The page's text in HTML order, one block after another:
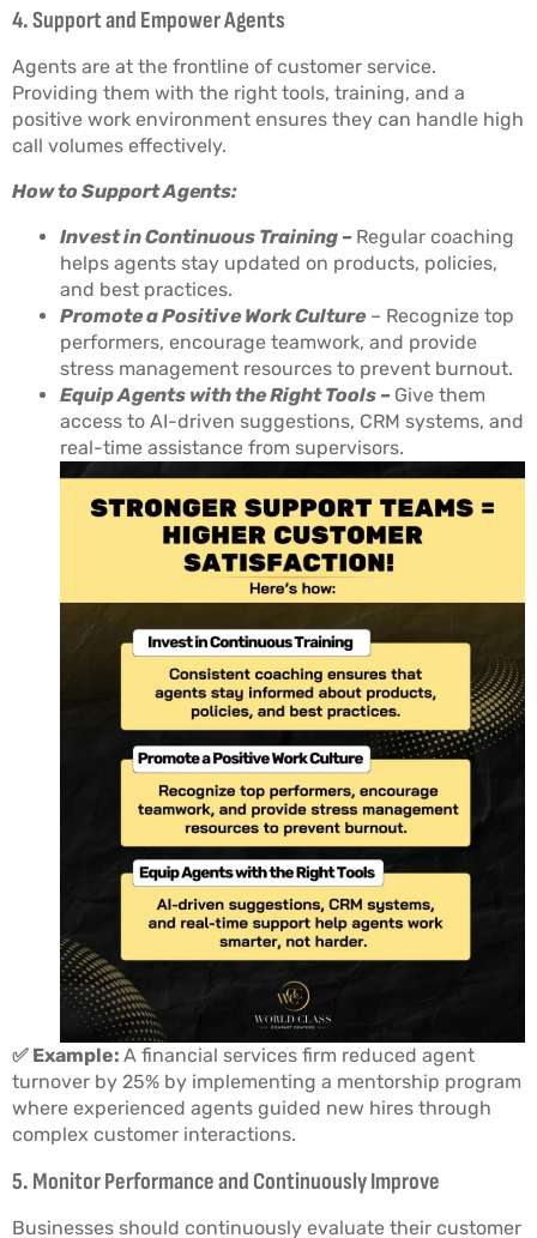
4. Support and Empower Agents
Agents are at the frontline of customer service.
Providing them with the right tools, training, and a
positive work environment ensures they can handle high
call volumes effectively.
How to Support Agents:
Invest in Continuous Training – Regular coaching
helps agents stay updated on products, policies,
and best practices.
Promote a Positive Work Culture – Recognize top
performers, encourage teamwork, and provide
stress management resources to prevent burnout.
Equip Agents with the Right Tools – Give them
access to AI-driven suggestions, CRM systems, and
real-time assistance from supervisors.
✅ Example: A financial services firm reduced agent
turnover by 25% by implementing a mentorship program
where experienced agents guided new hires through
complex customer interactions.
5. Monitor Performance and Continuously Improve
Businesses should continuously evaluate their customer